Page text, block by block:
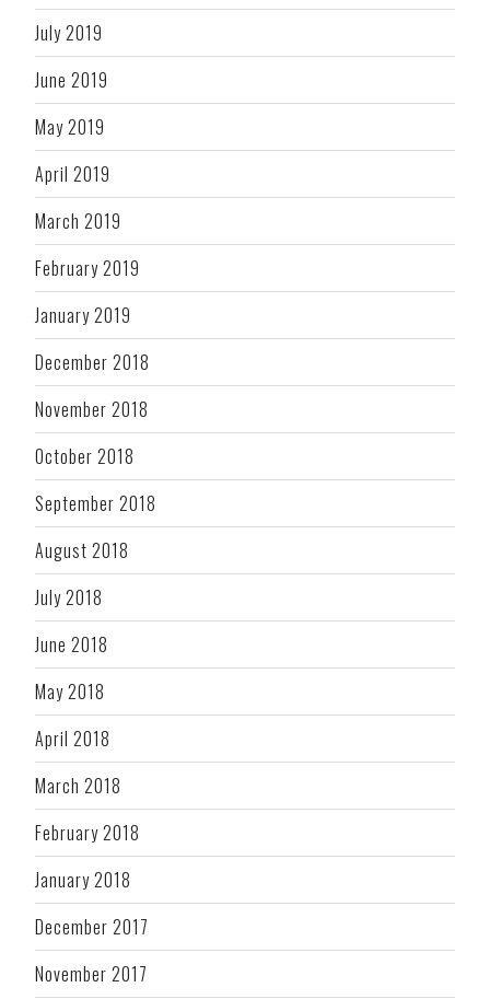
July 2019
June 2019
May 2019
April 2019
March 2019
February 2019
January 2019
December 2018
November 2018
October 2018
September 2018
August 2018
July 2018
June 2018
May 2018
April 2018
March 2018
February 2018
January 2018
December 2017
November 2017